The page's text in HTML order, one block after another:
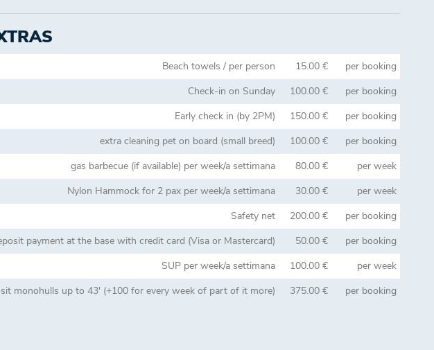
Beach towels / per person 15.00 €
per booking
Check-in on Sunday
100.00 €
per booking
Early check in (by 2PM)
150.00 €
per booking
extra cleaning pet on board (small breed)
100.00 €
per booking
gas barbecue (if available) per week/a settimana
80.00 €
per week
Nylon Hammock for 2 pax per week/a settimana
30.00 €
per week
Safety net
200.00 €
per booking
payment at the base with credit card (Visa or Mastercard)
50.00 €
per booking
SUP per week/a settimana
100.00 €
per week
monohulls up to 43' (+100 for every week of part of it more)
375.00 € per booking